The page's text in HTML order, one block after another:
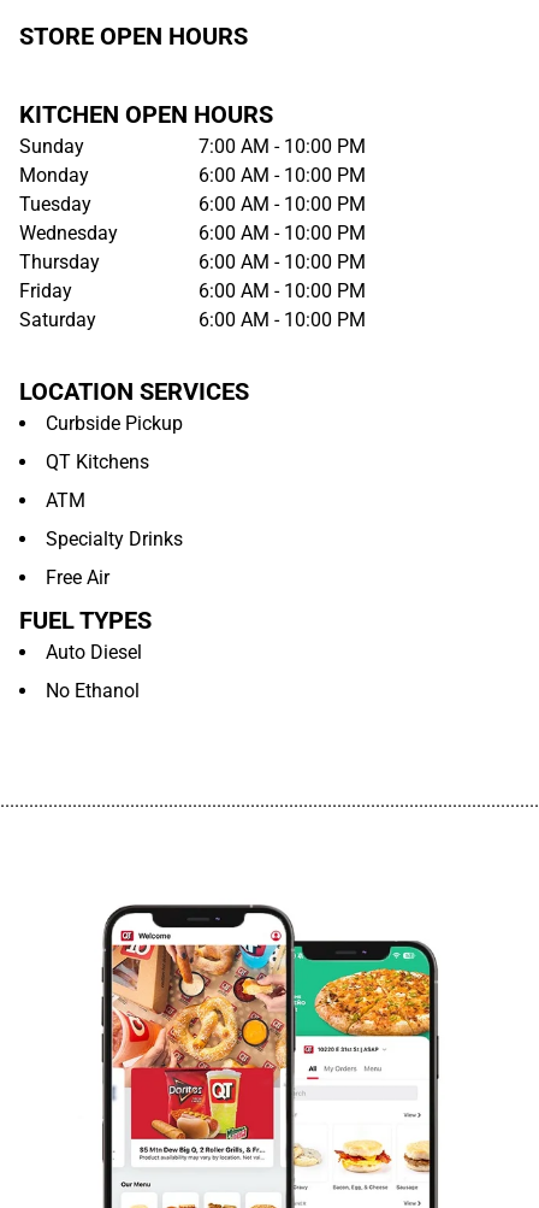
STORE OPEN HOURS
KITCHEN OPEN HOURS
Sunday
7:00 AM - 10:00 PM
Monday
6:00 AM - 10:00 PM
Tuesday
6:00 AM - 10:00 PM
Wednesday
6:00 AM - 10:00 PM
Thursday
6:00 AM - 10:00 PM
Friday
6:00 AM - 10:00 PM
Saturday
6:00 AM - 10:00 PM
LOCATION SERVICES
Curbside Pickup
QT Kitchens
ATM
Specialty Drinks
Free Air
FUEL TYPES
Auto Diesel
No Ethanol